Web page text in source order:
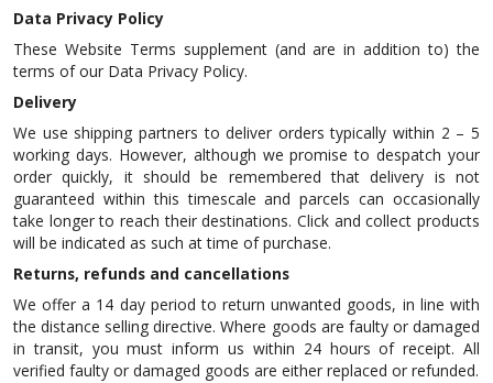
Data Privacy Policy
These Website Terms supplement (and are in addition to) the
terms of our Data Privacy Policy.
Delivery
We use shipping partners to deliver orders typically within 2 – 5
working days. However, although we promise to despatch your
order quickly, it should be remembered that delivery is not
guaranteed within this timescale and parcels can occasionally
take longer to reach their destinations. Click and collect products
will be indicated as such at time of purchase.
Returns, refunds and cancellations
We offer a 14 day period to return unwanted goods, in line with
the distance selling directive. Where goods are faulty or damaged
in transit, you must inform us within 24 hours of receipt. All
verified faulty or damaged goods are either replaced or refunded.